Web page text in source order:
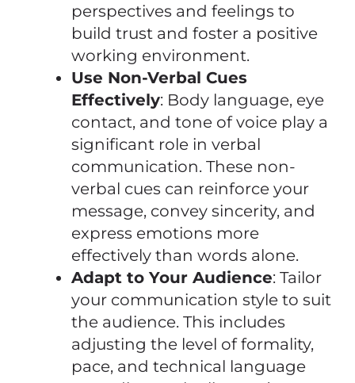
perspectives and feelings to
build trust and foster a positive
working environment.
Use Non-Verbal Cues
Effectively: Body language, eye
contact, and tone of voice play a
significant role in verbal
communication. These non-
verbal cues can reinforce your
message, convey sincerity, and
express emotions more
effectively than words alone.
Adapt to Your Audience: Tailor
your communication style to suit
the audience. This includes
adjusting the level of formality,
pace, and technical language